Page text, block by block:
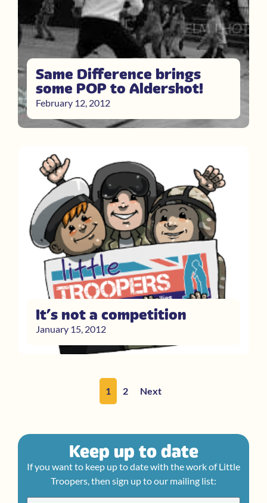
Same Difference brings
some POP to Aldershot!
February 12, 2012
It’s not a competition
January 15, 2012
1 2 Next
Keep up to date
If you want to keep up to date with the work of Little
Troopers, then sign up to our mailing list: